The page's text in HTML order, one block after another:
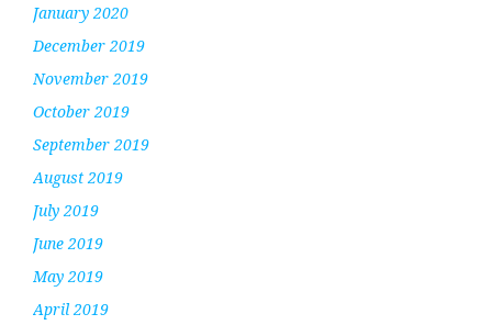
January 2020
December 2019
November 2019
October 2019
September 2019
August 2019
July 2019
June 2019
May 2019
April 2019